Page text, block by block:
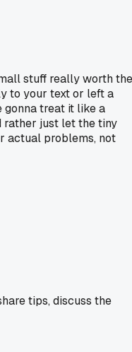
stuff really worth the
to your text or left a
gonna treat it like a
rather just let the tiny
actual problems, not
tips, discuss the